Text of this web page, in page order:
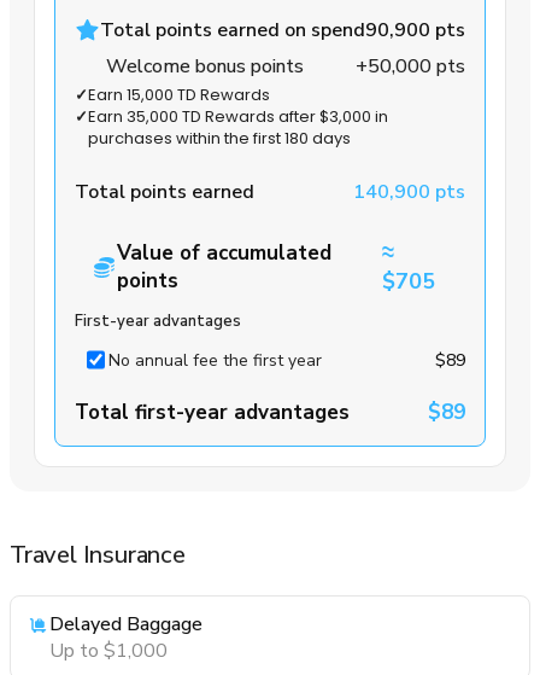
Total points earned on spend90,900 pts
Welcome bonus points
+50,000 pts
✓Earn 15,000 TD Rewards
✓Earn 35,000 TD Rewards after $3,000 in
purchases within the first 180 days
Total points earned 140,900 pts
Value of accumulated
points
≈
$705
First-year advantages
No annual fee the first year $89
Total first-year advantages $89
Travel Insurance
Delayed Baggage
Up to $1,000